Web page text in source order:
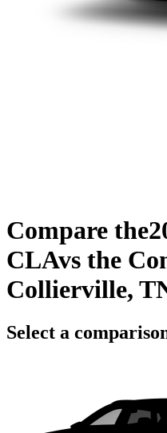
Compare the
CLAvs the
Collierville,
Select a